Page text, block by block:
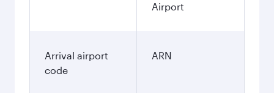
Airport
Arrival airport
code
ARN